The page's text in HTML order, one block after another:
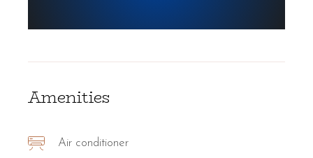
Amenities
Air conditioner